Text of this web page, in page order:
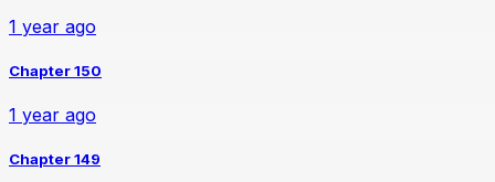
1 year ago
Chapter 150
1 year ago
Chapter 149